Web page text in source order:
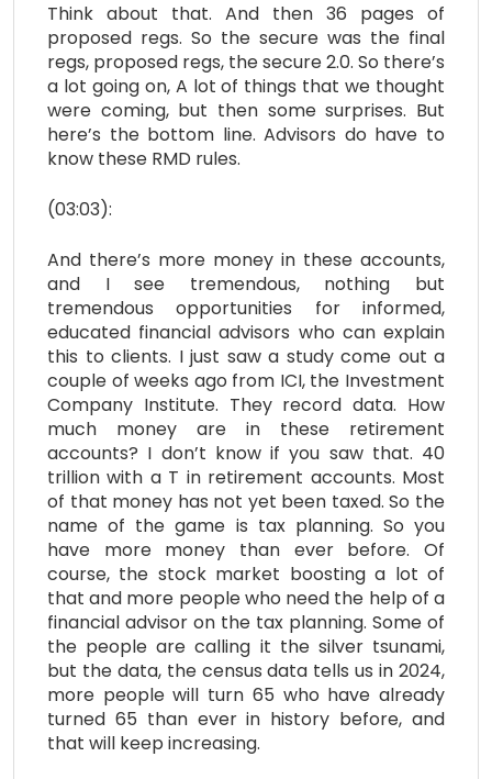
Think about that. And then 36 pages of
proposed regs. So the secure was the final
regs, proposed regs, the secure 2.0. So there’s
a lot going on, A lot of things that we thought
were coming, but then some surprises. But
here’s the bottom line. Advisors do have to
know these RMD rules.
(03:03):
And there’s more money in these accounts,
and I see tremendous, nothing but
tremendous opportunities for informed,
educated financial advisors who can explain
this to clients. I just saw a study come out a
couple of weeks ago from ICI, the Investment
Company Institute. They record data. How
much money are in these retirement
accounts? I don’t know if you saw that. 40
trillion with a T in retirement accounts. Most
of that money has not yet been taxed. So the
name of the game is tax planning. So you
have more money than ever before. Of
course, the stock market boosting a lot of
that and more people who need the help of a
financial advisor on the tax planning. Some of
the people are calling it the silver tsunami,
but the data, the census data tells us in 2024,
more people will turn 65 who have already
turned 65 than ever in history before, and
that will keep increasing.